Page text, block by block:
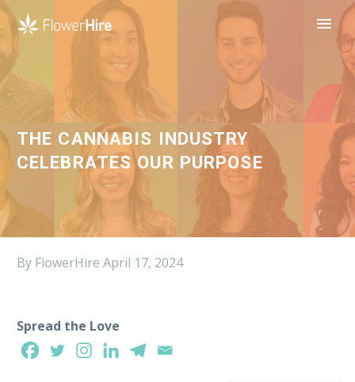
THE CANNABIS INDUSTRY
CELEBRATES OUR PURPOSE
By FlowerHire April 17, 2024
Spread the Love